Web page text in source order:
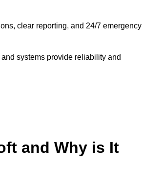
clear reporting, and 24/7 emergency
and systems provide reliability and
and Why is It